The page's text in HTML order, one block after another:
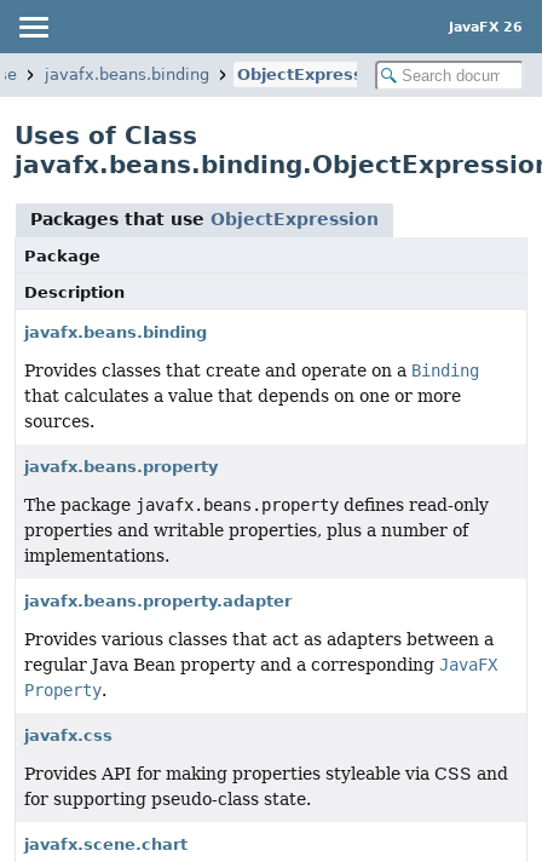
JavaFX 26
javafx.beans.binding ObjectExpression
Uses of Class
Packages that use ObjectExpression
Package
Description
javafx.beans.binding
Provides classes that create and operate on a Binding
that calculates a value that depends on one or more
sources.
javafx.beans.property
The package javafx.beans.property defines read-only
properties and writable properties, plus a number of
implementations.
javafx.beans.property.adapter
Provides various classes that act as adapters between a
regular Java Bean property and a corresponding JavaFX
Property.
javafx.css
Provides API for making properties styleable via CSS and
for supporting pseudo-class state.
javafx.scene.chart